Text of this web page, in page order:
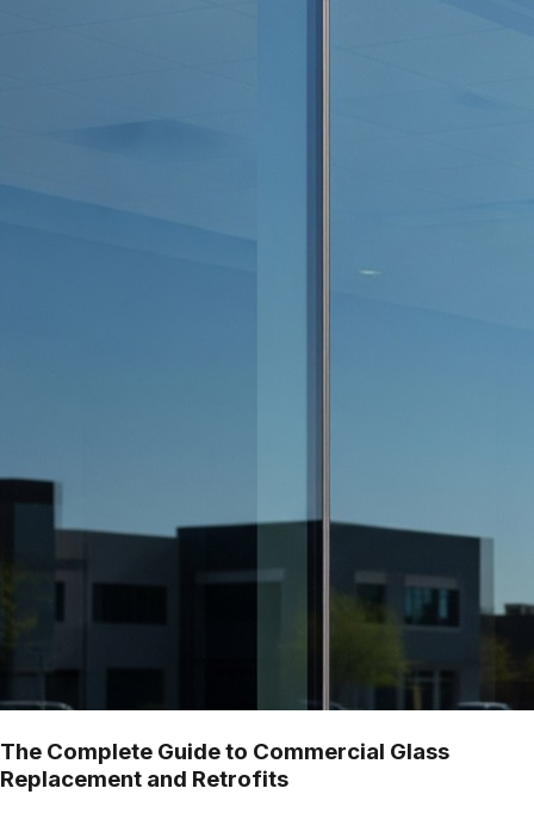
The Complete Guide to Commercial Glass
Replacement and Retrofits